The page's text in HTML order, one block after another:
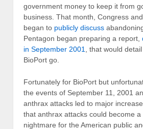
government money to keep it from
business. That month, Congress
began to publicly discuss
Pentagon began preparing a report,
in September 2001
, that would
BioPort go.
Fortunately for BioPort but
the events of September 11, 2001
anthrax attacks led to major
that anthrax attacks could become
nightmare for the American public